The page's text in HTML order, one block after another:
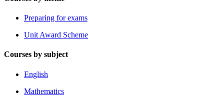
Preparing for exams
Unit Award Scheme
Courses by subject
English
Mathematics